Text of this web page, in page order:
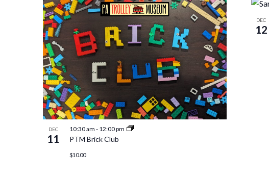
DEC
11
10:30 am - 12:00 pm
PTM Brick Club
$10.00
DEC
12